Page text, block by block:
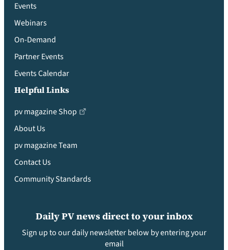
Events
Webinars
On-Demand
Partner Events
Events Calendar
Helpful Links
pv magazine Shop
About Us
pv magazine Team
Contact Us
Community Standards
Daily PV news direct to your inbox
Sign up to our daily newsletter below by entering your
email